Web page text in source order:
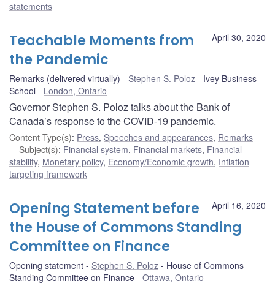
statements
April 30, 2020
Teachable Moments from
the Pandemic
Remarks (delivered virtually) Stephen S. Poloz
Ivey Business
School
London, Ontario
Governor Stephen S. Poloz talks about the Bank of
Canada’s response to the COVID-19 pandemic.
Content Type(s): Press, Speeches and appearances, Remarks
Subject(s): Financial system, Financial markets, Financial
stability, Monetary policy, Economy/Economic growth, Inflation
targeting framework
April 16, 2020
Opening Statement before
the House of Commons Standing
Committee on Finance
Opening statement Stephen S. Poloz
House of Commons
Standing Committee on Finance
Ottawa, Ontario